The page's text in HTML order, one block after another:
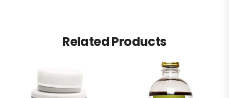
Related Products